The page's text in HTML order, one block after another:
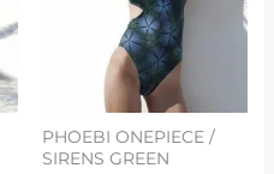
PHOEBI ONEPIECE /
SIRENS GREEN